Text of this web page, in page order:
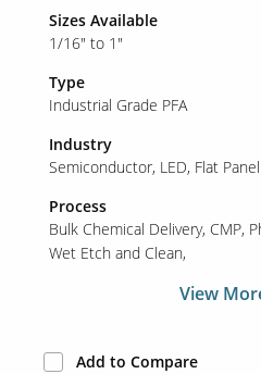
Our SitesSizes Available
1/16" to 1"
Type
Industrial Grade PFA
Industry
Semiconductor LED Flat
Process
Bulk Chemical Delivery CMP
Wet Etch and Clean
View
Add to Compare